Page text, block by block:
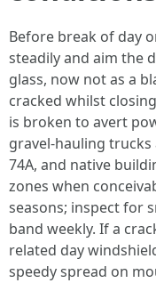
Before break of day
steadily and aim the
glass, now not as a
cracked whilst
is broken to avert
gravel-hauling trucks
74A, and native
zones when
seasons; inspect for
band weekly. If a
related day
speedy spread on